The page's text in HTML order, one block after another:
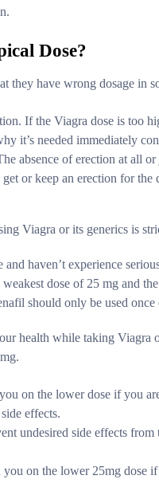
Dose?
they have wrong dosage in
If the Viagra dose is too
it’s needed immediately
absence of erection at all
or keep an erection for
Viagra or its generics is
haven’t experience
dose of 25 mg and
should only be used
health while taking Viagra
on the lower dose if you
effects.
undesired side effects
on the lower 25mg dose